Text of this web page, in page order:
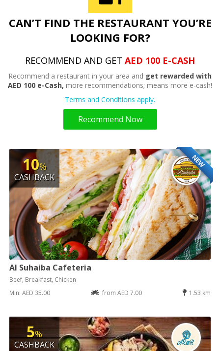
CAN’T FIND THE RESTAURANT YOU’RE
LOOKING FOR?
RECOMMEND AND GET AED 100 E-CASH
Recommend a restaurant in your area and get rewarded with
AED 100 e-Cash, more recommendations; means more e-cash!
Terms and Conditions apply.
Recommend Now
NEW
10%
CASHBACK
Al Suhaiba Cafeteria
Beef, Breakfast, Chicken
Min: AED 35.00
from AED 7.00 1.53 km
5%
CASHBACK